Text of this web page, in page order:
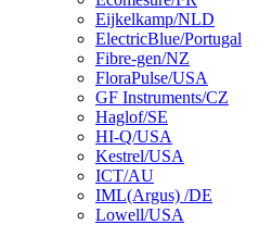
Eijkelkamp/NLD
ElectricBlue/Portugal
Fibre-gen/NZ
FloraPulse/USA
GF Instruments/CZ
Haglof/SE
HI-Q/USA
Kestrel/USA
ICT/AU
IML(Argus) /DE
Lowell/USA